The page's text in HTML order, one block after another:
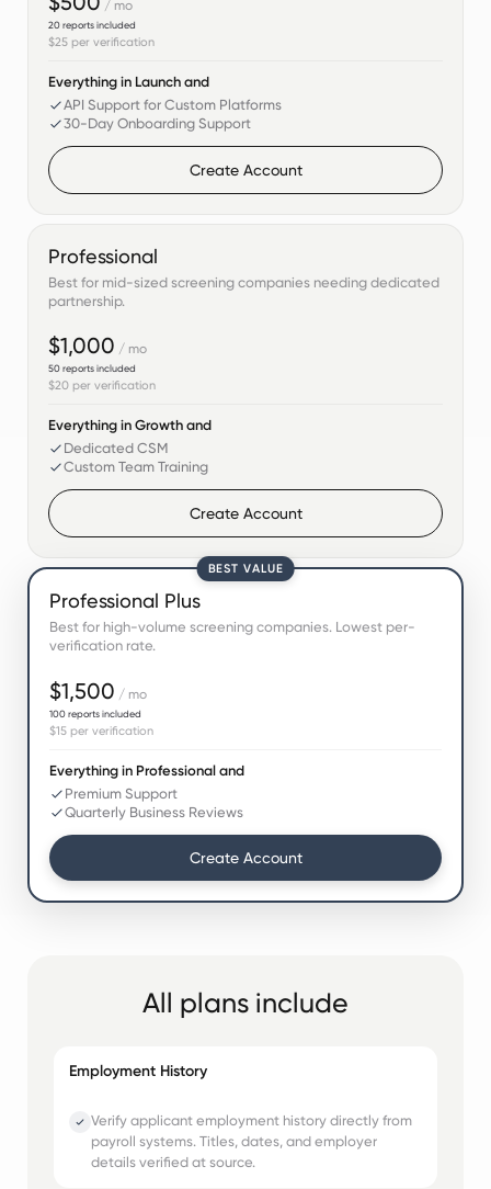
/ mo
20reports included
$25per verification
Everything in Launch and
API Support for Custom Platforms
30-Day Onboarding Support
Create Account
Professional
Best for mid-sized screening companies needing dedicated
partnership.
$1,000 / mo
50reports included
$20per verification
Everything in Growth and
Dedicated CSM
Custom Team Training
Create Account
BEST VALUE
Professional Plus
Best for high-volume screening companies. Lowest per-
verification rate.
$1,500 / mo
100reports included
$15per verification
Everything in Professional and
Premium Support
Quarterly Business Reviews
Create Account
All plans include
Employment History
Verify applicant employment history directly from
payroll systems. Titles, dates, and employer
details verified at source.